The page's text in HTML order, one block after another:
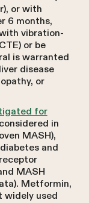
or with
6 months,
vibration-
or be
is warranted
disease
or
for
in
MASH),
and
MASH
Metformin,
widely used